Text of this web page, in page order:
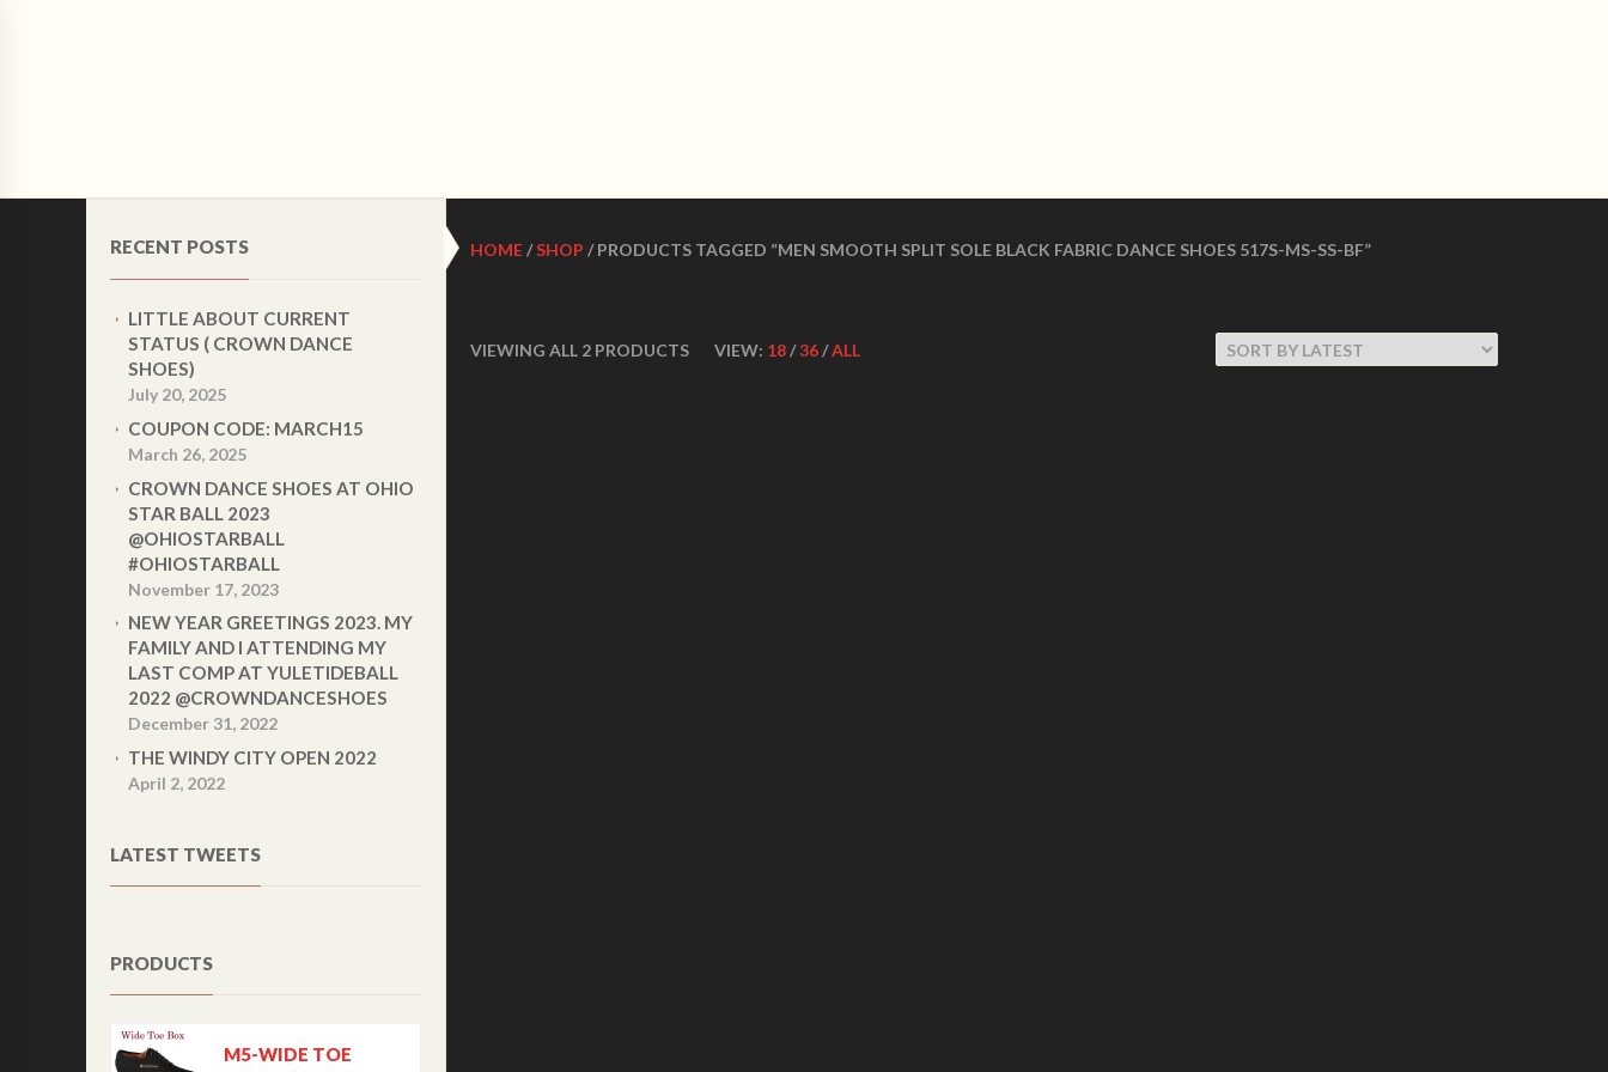
RECENT POSTS
LITTLE ABOUT CURRENT
STATUS ( CROWN DANCE
SHOES)
July 20, 2025
COUPON CODE: MARCH15
March 26, 2025
CROWN DANCE SHOES AT OHIO
STAR BALL 2023
@OHIOSTARBALL
#OHIOSTARBALL
November 17, 2023
NEW YEAR GREETINGS 2023. MY
FAMILY AND I ATTENDING MY
LAST COMP AT YULETIDEBALL
2022 @CROWNDANCESHOES
December 31, 2022
THE WINDY CITY OPEN 2022
April 2, 2022
LATEST TWEETS
PRODUCTS
M5-WIDE TOE
HOME/SHOP / PRODUCTS TAGGED “MEN SMOOTH SPLIT SOLE BLACK FABRIC DANCE SHOES 517S-MS-SS-BF”
VIEWING ALL 2 PRODUCTS VIEW: 18/36/ALL